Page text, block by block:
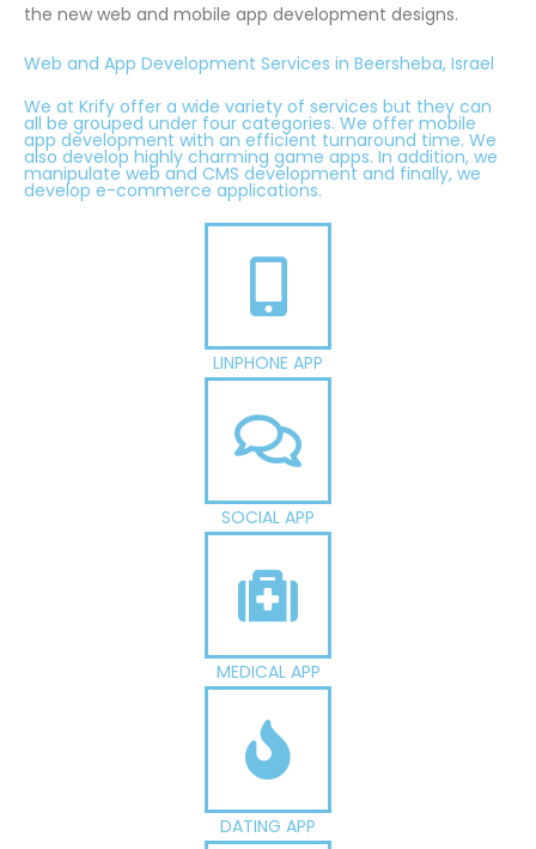
the new web and mobile app development designs.
Web and App Development Services in Beersheba, Israel
We at Krify offer a wide variety of services but they can
all be grouped under four categories. We offer mobile
app development with an efficient turnaround time. We
also develop highly charming game apps. In addition, we
manipulate web and CMS development and finally, we
develop e-commerce applications.
LINPHONE APP
SOCIAL APP
MEDICAL APP
DATING APP